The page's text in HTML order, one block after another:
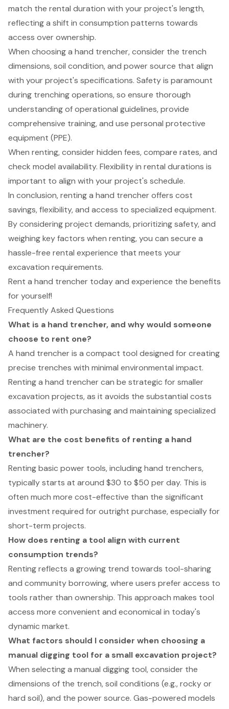
match the rental duration with your project's length,
reflecting a shift in consumption patterns towards
access over ownership.
When choosing a hand trencher, consider the trench
dimensions, soil condition, and power source that align
with your project's specifications. Safety is paramount
during trenching operations, so ensure thorough
understanding of operational guidelines, provide
comprehensive training, and use personal protective
equipment (PPE).
When renting, consider hidden fees, compare rates, and
check model availability. Flexibility in rental durations is
important to align with your project's schedule.
In conclusion, renting a hand trencher offers cost
savings, flexibility, and access to specialized equipment.
By considering project demands, prioritizing safety, and
weighing key factors when renting, you can secure a
hassle-free rental experience that meets your
excavation requirements.
Rent a hand trencher today and experience the benefits
for yourself!
Frequently Asked Questions
What is a hand trencher, and why would someone
choose to rent one?
A hand trencher is a compact tool designed for creating
precise trenches with minimal environmental impact.
Renting a hand trencher can be strategic for smaller
excavation projects, as it avoids the substantial costs
associated with purchasing and maintaining specialized
machinery.
What are the cost benefits of renting a hand
trencher?
Renting basic power tools, including hand trenchers,
typically starts at around $30 to $50 per day. This is
often much more cost-effective than the significant
investment required for outright purchase, especially for
short-term projects.
How does renting a tool align with current
consumption trends?
Renting reflects a growing trend towards tool-sharing
and community borrowing, where users prefer access to
tools rather than ownership. This approach makes tool
access more convenient and economical in today's
dynamic market.
What factors should I consider when choosing a
manual digging tool for a small excavation project?
When selecting a manual digging tool, consider the
dimensions of the trench, soil conditions (e.g., rocky or
hard soil), and the power source. Gas-powered models